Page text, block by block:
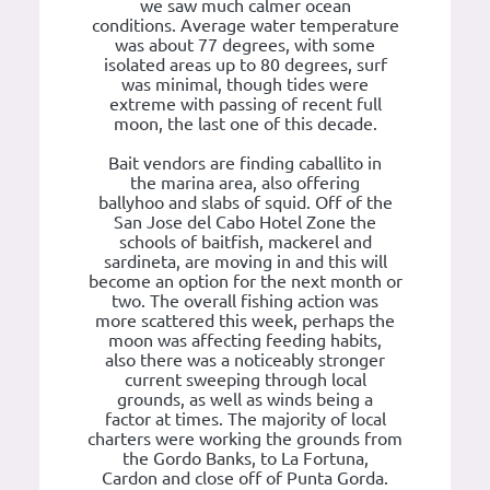
we saw much calmer ocean
conditions. Average water temperature
was about 77 degrees, with some
isolated areas up to 80 degrees, surf
was minimal, though tides were
extreme with passing of recent full
moon, the last one of this decade.
Bait vendors are finding caballito in
the marina area, also offering
ballyhoo and slabs of squid. Off of the
San Jose del Cabo Hotel Zone the
schools of baitfish, mackerel and
sardineta, are moving in and this will
become an option for the next month or
two. The overall fishing action was
more scattered this week, perhaps the
moon was affecting feeding habits,
also there was a noticeably stronger
current sweeping through local
grounds, as well as winds being a
factor at times. The majority of local
charters were working the grounds from
the Gordo Banks, to La Fortuna,
Cardon and close off of Punta Gorda.